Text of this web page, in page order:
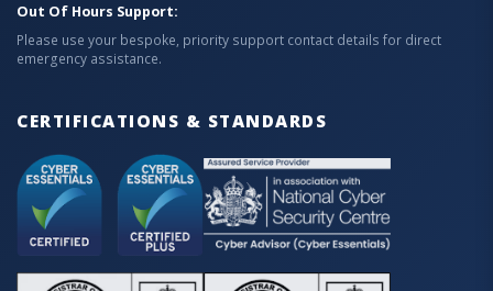
Out Of Hours Support:
Please use your bespoke, priority support contact details for direct
emergency assistance.
CERTIFICATIONS & STANDARDS